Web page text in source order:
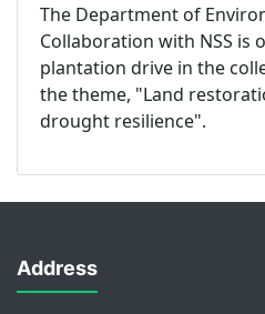
The Department of
Collaboration with NSS is
plantation drive in the
the theme, "Land
drought resilience".
Address